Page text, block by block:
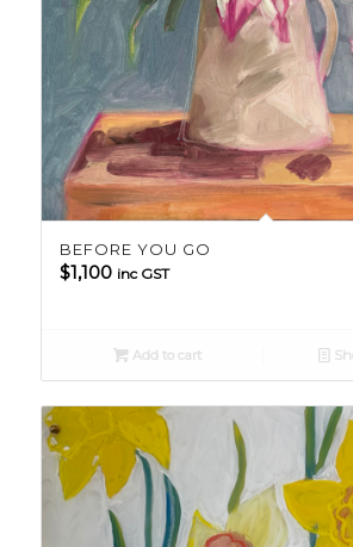
BEFORE YOU GO
$1,100 inc GST
Add to cart